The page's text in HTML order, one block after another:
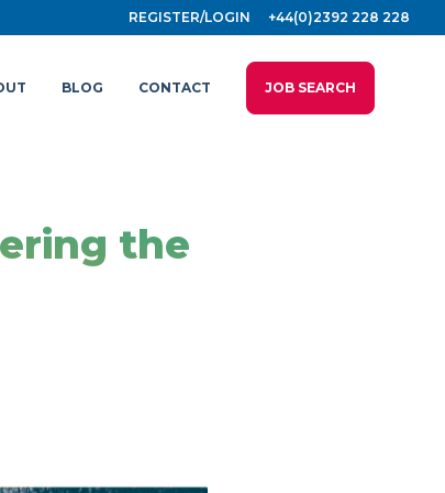
REGISTER/LOGIN +44(0)2392 228 228
BLOG CONTACT JOB SEARCH
the